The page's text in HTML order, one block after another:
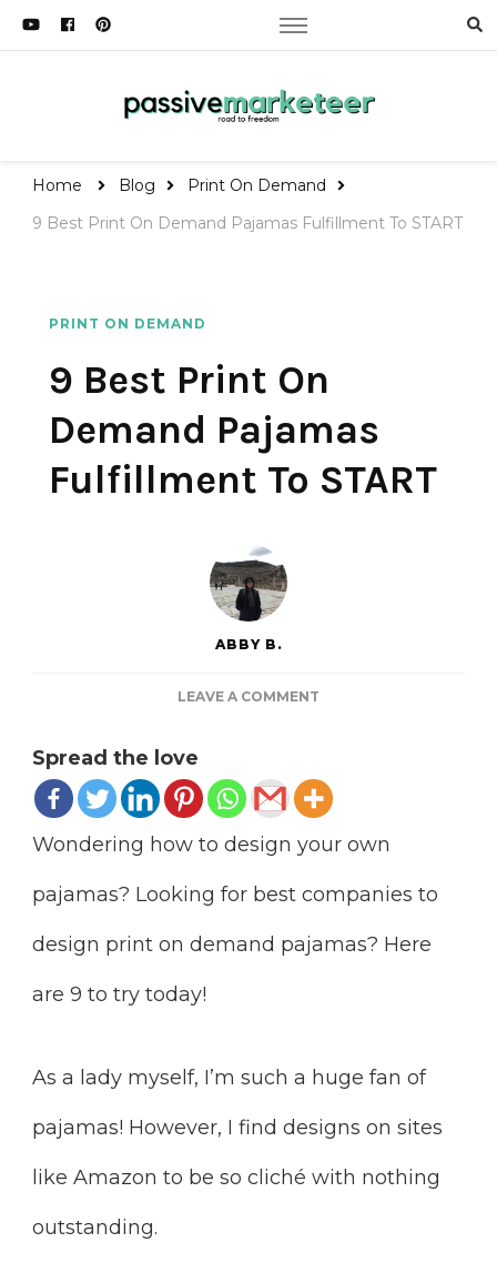
Home Blog
Print On Demand
9 Best Print On Demand Pajamas Fulfillment To START
PRINT ON DEMAND
9 Best Print On
Demand Pajamas
Fulfillment To START
ABBY B.
LEAVE A COMMENT
ON
DEMAND
START
Spread the love
Wondering how to design your own
pajamas? Looking for best companies to
design print on demand pajamas? Here
are 9 to try today!
As a lady myself, I’m such a huge fan of
pajamas! However, I find designs on sites
like Amazon to be so cliché with nothing
outstanding.